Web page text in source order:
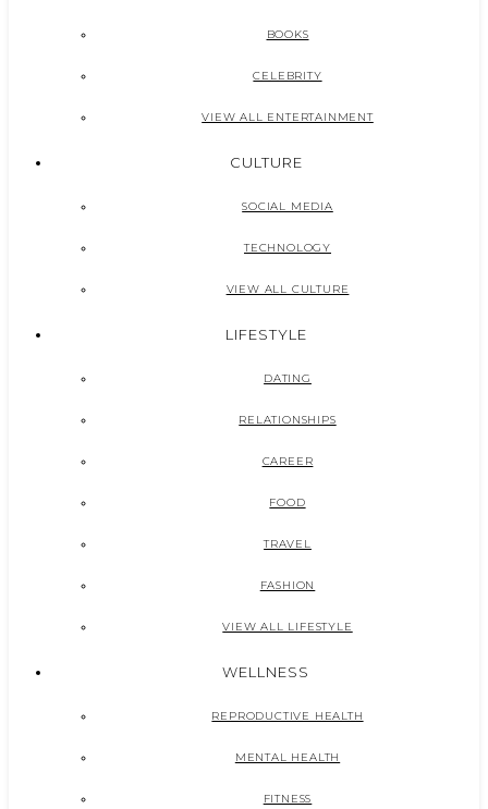
BOOKS
CELEBRITY
VIEW ALL ENTERTAINMENT
CULTURE
SOCIAL MEDIA
TECHNOLOGY
VIEW ALL CULTURE
LIFESTYLE
DATING
RELATIONSHIPS
CAREER
FOOD
TRAVEL
FASHION
VIEW ALL LIFESTYLE
WELLNESS
REPRODUCTIVE HEALTH
MENTAL HEALTH
FITNESS